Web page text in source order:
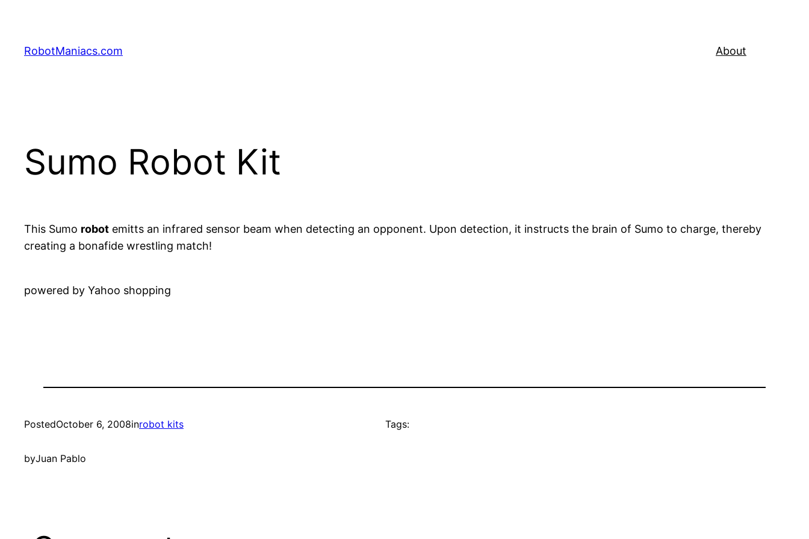
RobotManiacs.com About
Sumo Robot Kit
This Sumo robot emitts an infrared sensor beam when detecting an opponent. Upon detection, it instructs the brain of Sumo to charge, thereby
creating a bonafide wrestling match!
powered by Yahoo shopping
PostedOctober 6, 2008inrobot kits
byJuan Pablo
Tags: